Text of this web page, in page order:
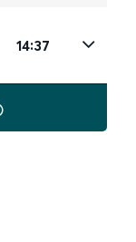
14:37